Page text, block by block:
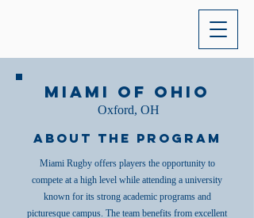
Miami of Ohio
Oxford, OH
About the Program
Miami Rugby offers players the opportunity to
compete at a high level while attending a university
known for its strong academic programs and
picturesque campus. The team benefits from excellent